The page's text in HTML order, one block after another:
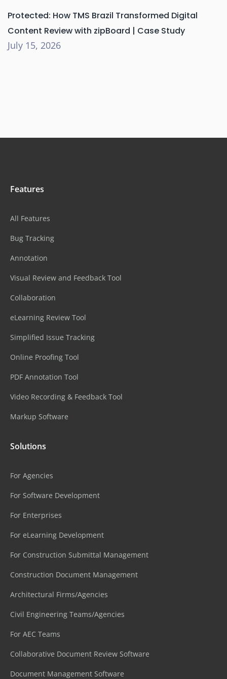
Protected: How TMS Brazil Transformed Digital
Content Review with zipBoard | Case Study
July 15, 2026
Features
All Features
Bug Tracking
Annotation
Visual Review and Feedback Tool
Collaboration
eLearning Review Tool
Simplified Issue Tracking
Online Proofing Tool
PDF Annotation Tool
Video Recording & Feedback Tool
Markup Software
Solutions
For Agencies
For Software Development
For Enterprises
For eLearning Development
For Construction Submittal Management
Construction Document Management
Architectural Firms/Agencies
Civil Engineering Teams/Agencies
For AEC Teams
Collaborative Document Review Software
Document Management Software